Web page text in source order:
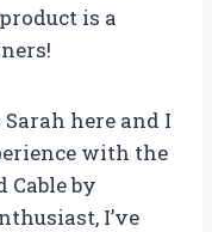
is a
Sarah here and I
with the
Cable by
I’ve